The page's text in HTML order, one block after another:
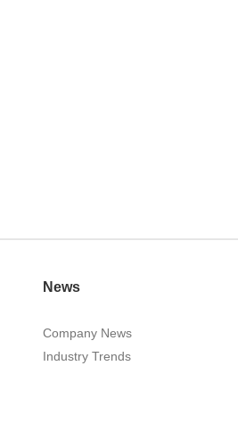
News
Company News
Industry Trends